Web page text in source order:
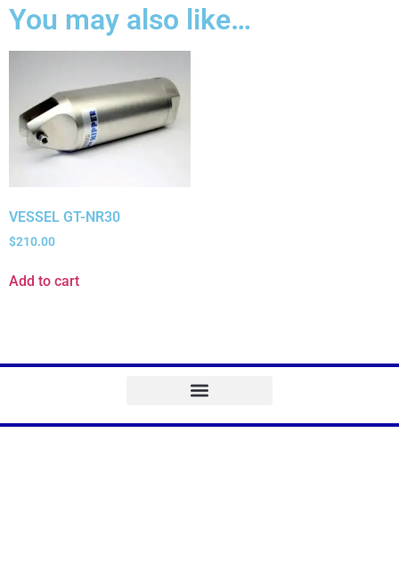
You may also like…
VESSEL GT-NR30
$210.00
Add to cart